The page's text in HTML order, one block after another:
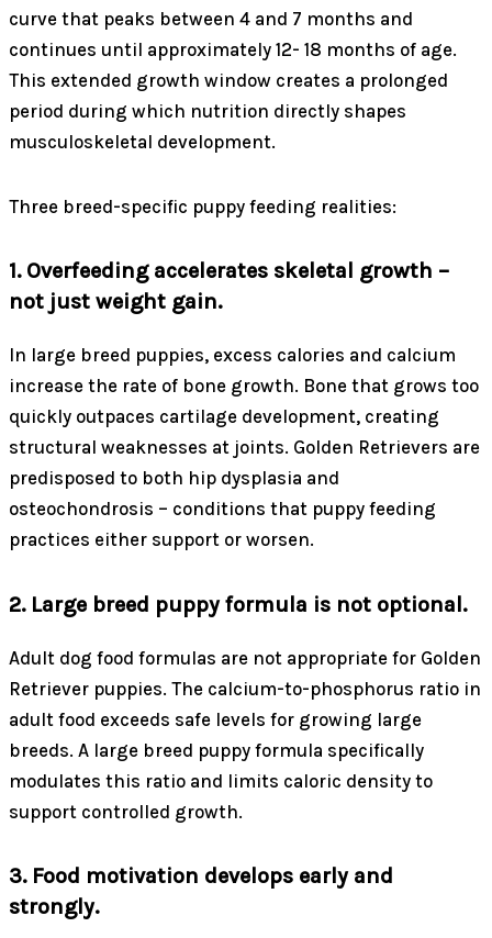
curve that peaks between 4 and 7 months and
continues until approximately 12- 18 months of age.
This extended growth window creates a prolonged
period during which nutrition directly shapes
musculoskeletal development.
Three breed-specific puppy feeding realities:
1. Overfeeding accelerates skeletal growth –
not just weight gain.
In large breed puppies, excess calories and calcium
increase the rate of bone growth. Bone that grows too
quickly outpaces cartilage development, creating
structural weaknesses at joints. Golden Retrievers are
predisposed to both hip dysplasia and
osteochondrosis – conditions that puppy feeding
practices either support or worsen.
2. Large breed puppy formula is not optional.
Adult dog food formulas are not appropriate for Golden
Retriever puppies. The calcium-to-phosphorus ratio in
adult food exceeds safe levels for growing large
breeds. A large breed puppy formula specifically
modulates this ratio and limits caloric density to
support controlled growth.
3. Food motivation develops early and
strongly.